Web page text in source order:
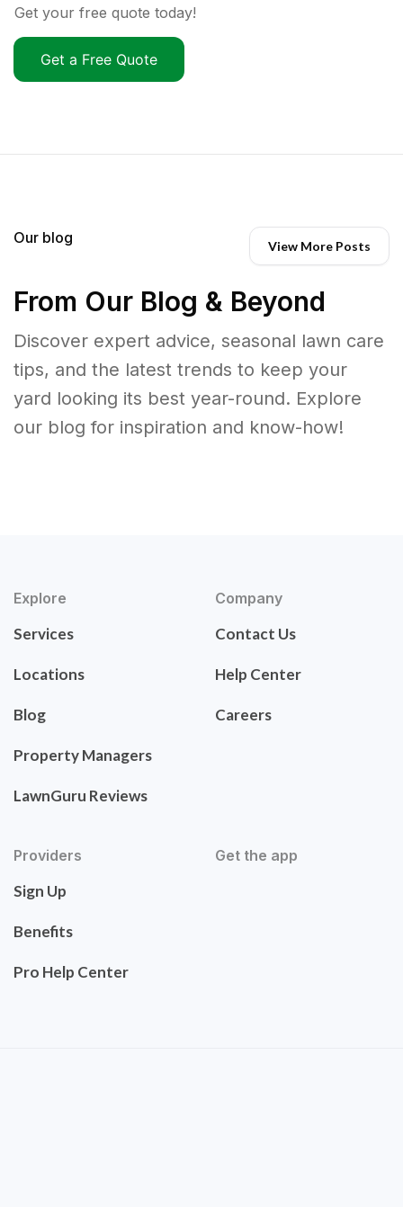
Get your free quote today!
Get a Free Quote
Our blog View More Posts
From Our Blog & Beyond
Discover expert advice, seasonal lawn care
tips, and the latest trends to keep your
yard looking its best year-round. Explore
our blog for inspiration and know-how!
Explore
Services
Locations
Blog
Property Managers
LawnGuru Reviews
Company
Contact Us
Help Center
Careers
Providers
Sign Up
Benefits
Pro Help Center
Get the app